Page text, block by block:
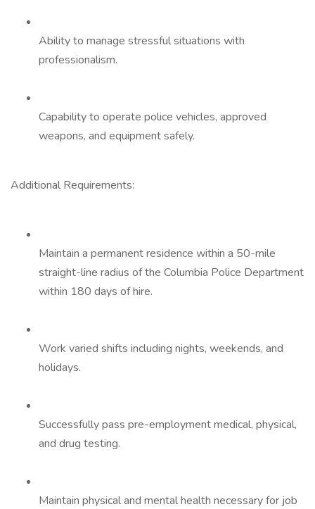
Ability to manage stressful situations with
professionalism.
Capability to operate police vehicles, approved
weapons, and equipment safely.
Additional Requirements:
Maintain a permanent residence within a 50-mile
straight-line radius of the Columbia Police Department
within 180 days of hire.
Work varied shifts including nights, weekends, and
holidays.
Successfully pass pre-employment medical, physical,
and drug testing.
Maintain physical and mental health necessary for job